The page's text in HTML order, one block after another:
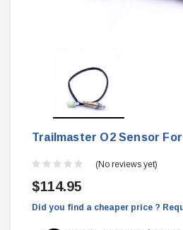
Trailmaster O2 Sensor
(No reviews yet)
$114.95
Did you find a cheaper price ?